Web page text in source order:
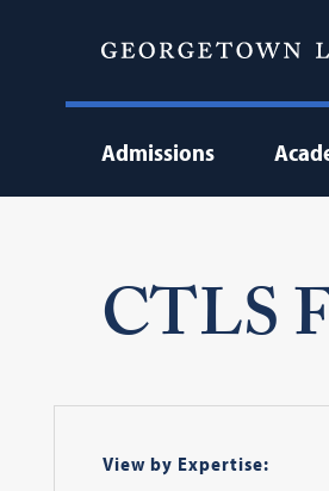
Admissions
CTLS
View by Expertise: